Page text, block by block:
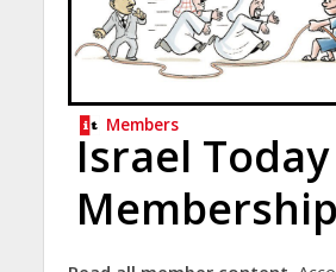
Members
Israel Today
Membership